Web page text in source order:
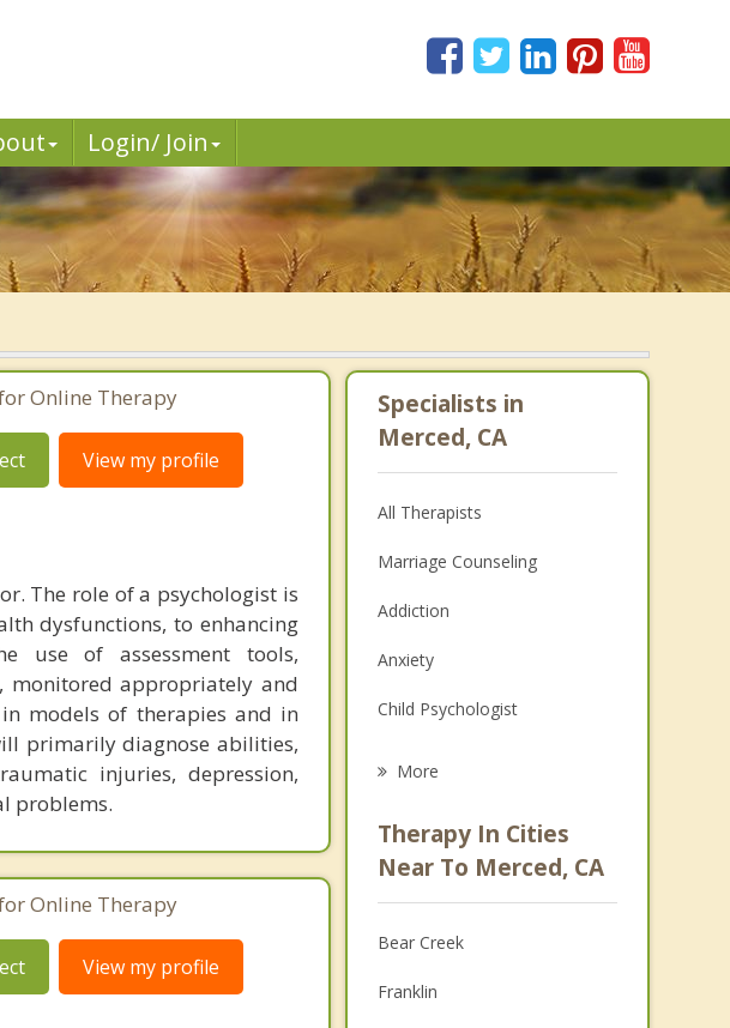
Login/ Join
Online Therapy
View my profile
The role of a psychologist is
dysfunctions, to enhancing
use of assessment tools,
monitored appropriately and
models of therapies and in
primarily diagnose abilities,
injuries, depression,
problems.
Online Therapy
View my profile
Specialists in
Merced, CA
All Therapists
Marriage Counseling
Addiction
Anxiety
Child Psychologist
Anger Management
Christian Counseling
Couples Counseling
Depression
More
Therapy In Cities
Near To Merced, CA
Bear Creek
Franklin